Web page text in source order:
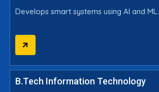
Develops smart systems using AI and ML.
B.Tech Information Technology